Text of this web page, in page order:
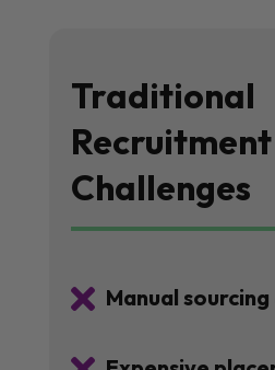
Traditional
Recruitment
Challenges
 Manual